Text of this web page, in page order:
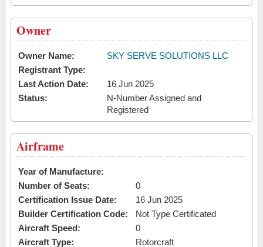
Owner
Owner Name:
SKY SERVE SOLUTIONS LLC
Registrant Type:
Last Action Date:
16 Jun 2025
Status:
N-Number Assigned and
Registered
Airframe
Year of Manufacture:
Number of Seats:
0
Certification Issue Date:
16 Jun 2025
Builder Certification Code:
Not Type Certificated
Aircraft Speed:
0
Aircraft Type:
Rotorcraft